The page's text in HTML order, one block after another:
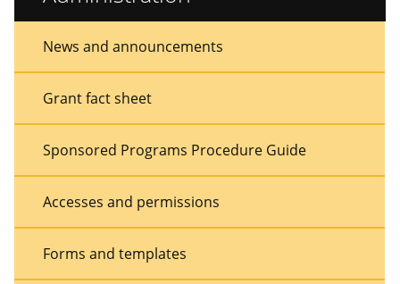
Menu
MenuNews and announcements
Grant fact sheet
Sponsored Programs Procedure Guide
Accesses and permissions
Forms and templates